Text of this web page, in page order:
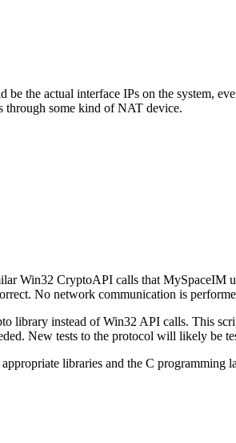
the actual interface IPs on the system,
through some kind of NAT device.
Win32 CryptoAPI calls that MySpaceIM
No network communication is
instead of Win32 API calls. This
New tests to the protocol will likely be
libraries and the C programming